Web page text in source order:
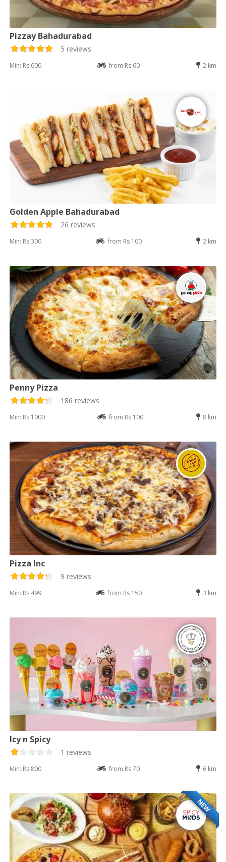
Pizzay Bahadurabad
5 reviews
Min: Rs 600 from Rs 60 2 km
Golden Apple Bahadurabad
26 reviews
Min: Rs 300 from Rs 100 2 km
Penny Pizza
186 reviews
Min: Rs 1000 from Rs 100 8 km
Pizza Inc
9 reviews
Min: Rs 499 from Rs 150 3 km
Icy n Spicy
1 reviews
Min: Rs 800 from Rs 70 6 km
NEW